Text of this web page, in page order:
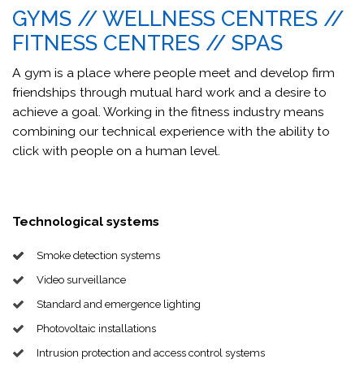
GYMS // WELLNESS CENTRES //
FITNESS CENTRES // SPAS
A gym is a place where people meet and develop firm
friendships through mutual hard work and a desire to
achieve a goal. Working in the fitness industry means
combining our technical experience with the ability to
click with people on a human level.
Technological systems
Smoke detection systems
Video surveillance
Standard and emergence lighting
Photovoltaic installations
Intrusion protection and access control systems